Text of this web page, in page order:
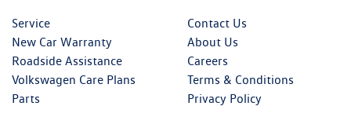
Service
New Car Warranty
Roadside Assistance
Volkswagen Care Plans
Parts
Contact Us
About Us
Careers
Terms & Conditions
Privacy Policy